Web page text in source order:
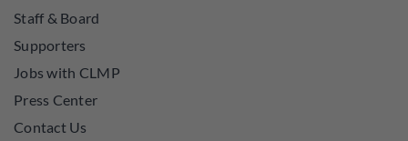
Staff & Board
Supporters
Jobs with CLMP
Press Center
Contact Us